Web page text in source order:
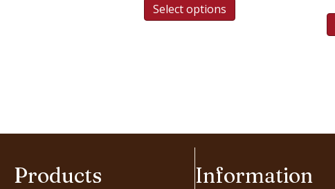
Select options
Products Information